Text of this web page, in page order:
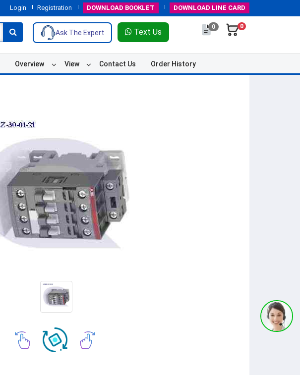
Login Registration DOWNLOAD BOOKLET DOWNLOAD LINE CARD
Ask The Expert Text Us
0 0
Overview View Contact Us Order History